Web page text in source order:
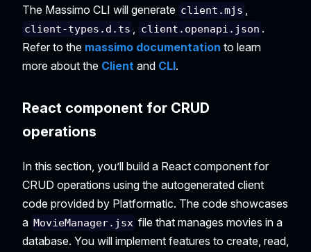
The Massimo CLI will generate client.mjs
client-types.d.ts client.openapi.json .
Refer to the massimo documentation to learn
more about the Client and CLI.
React component for CRUD
operations
In this section, you’ll build a React component for
CRUD operations using the autogenerated client
code provided by Platformatic. The code showcases
a MovieManager.jsx file that manages movies in a
database. You will implement features to create, read,